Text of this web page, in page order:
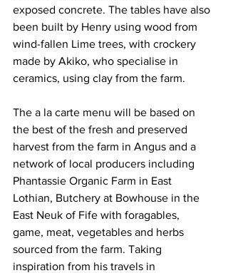
exposed concrete. The tables have also
been built by Henry using wood from
wind-fallen Lime trees, with crockery
made by Akiko, who specialise in
ceramics, using clay from the farm.
The a la carte menu will be based on
the best of the fresh and preserved
harvest from the farm in Angus and a
network of local producers including
Phantassie Organic Farm in East
Lothian, Butchery at Bowhouse in the
East Neuk of Fife with foragables,
game, meat, vegetables and herbs
sourced from the farm. Taking
inspiration from his travels in